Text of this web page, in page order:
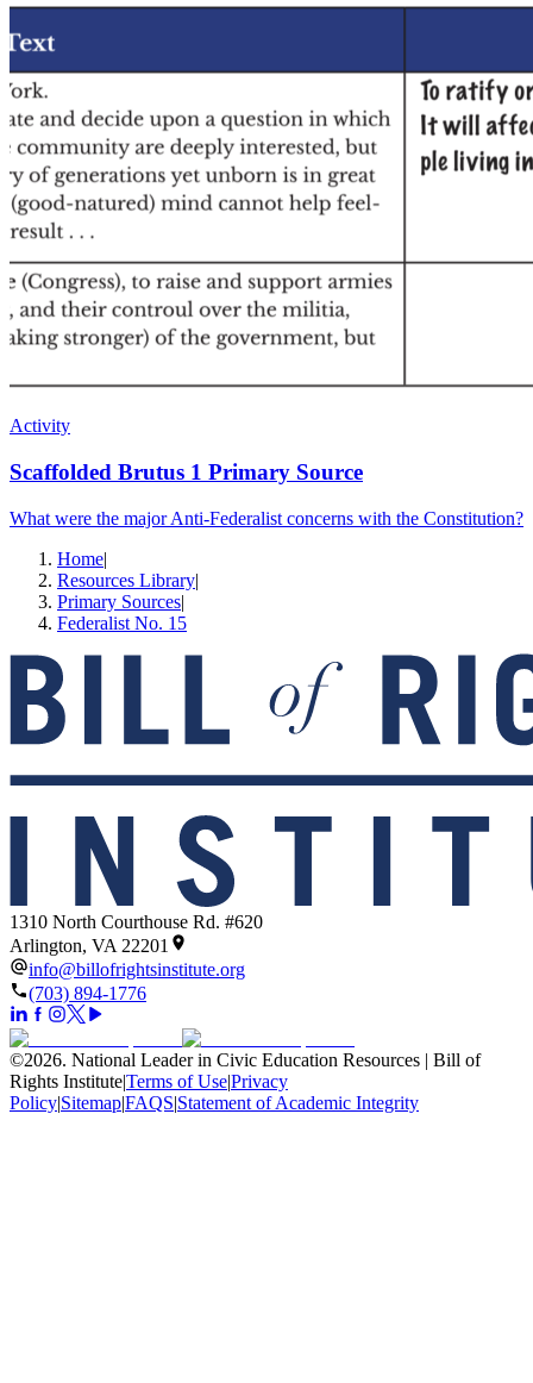
Activity
Scaffolded Brutus 1 Primary Source
What were the major Anti-Federalist concerns with the Constitution?
Home|
Resources Library|
Primary Sources|
Federalist No. 15
1310 North Courthouse Rd. #620
Arlington, VA 22201
info@billofrightsinstitute.org
(703) 894-1776
©2026. National Leader in Civic Education Resources | Bill of
Rights Institute|Terms of Use|Privacy
Policy|Sitemap|FAQS|Statement of Academic Integrity